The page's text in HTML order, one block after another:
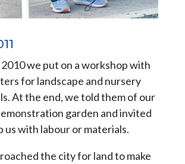
we put on a workshop with
for landscape and nursery
At the end, we told them of our
garden and invited
us with labour or materials.
the city for land to make